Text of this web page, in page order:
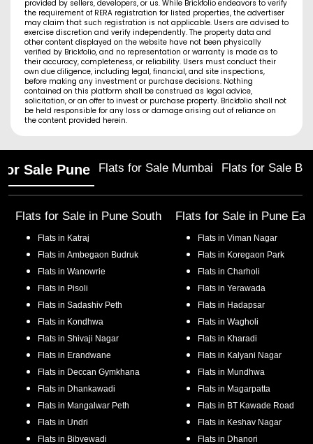
provided by sellers, developers, or us. While Brickfolio endeavors to verify
the requirement of RERA registration for listed properties, the advertiser
may claim that such registration is not applicable. Users are advised to
exercise discretion and verify independently. The property data and
other content displayed on the website have not been physically
verified by Brickfolio, and no representation or warranty is made as to
their accuracy, completeness, or reliability. Users must conduct their
own due diligence, including legal, financial, and site inspections,
before making any investment or purchase decisions. Nothing
contained on this platform shall be construed as legal advice,
solicitation, or an offer to invest or purchase property. Brickfolio shall not
be held responsible for any loss or damage arising out of reliance on
the content provided herein.
Sale Pune Flats for Sale Mumbai Flats for Sale
Flats for Sale in Pune South
Flats in Katraj
Flats in Ambegaon Budruk
Flats in Wanowrie
Flats in Pisoli
Flats in Sadashiv Peth
Flats in Kondhwa
Flats in Shivaji Nagar
Flats in Erandwane
Flats in Deccan Gymkhana
Flats in Dhankawadi
Flats in Mangalwar Peth
Flats in Undri
Flats in Bibvewadi
Flats for Sale in Pune
Flats in Viman Nagar
Flats in Koregaon Park
Flats in Charholi
Flats in Yerawada
Flats in Hadapsar
Flats in Wagholi
Flats in Kharadi
Flats in Kalyani Nagar
Flats in Mundhwa
Flats in Magarpatta
Flats in BT Kawade Road
Flats in Keshav Nagar
Flats in Dhanori